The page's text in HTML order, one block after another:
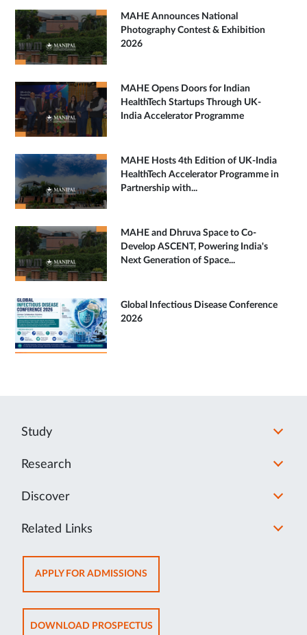
MAHE Announces National
Photography Contest & Exhibition
2026
MAHE Opens Doors for Indian
HealthTech Startups Through UK-
India Accelerator Programme
MAHE Hosts 4th Edition of UK-India
HealthTech Accelerator Programme in
Partnership with...
MAHE and Dhruva Space to Co-
Develop ASCENT, Powering India's
Next Generation of Space...
Global Infectious Disease Conference
2026
Study
Research
Discover
Related Links
APPLY FOR ADMISSIONSOPENS
IN
NEW
TAB
DOWNLOAD PROSPECTUSOPENS